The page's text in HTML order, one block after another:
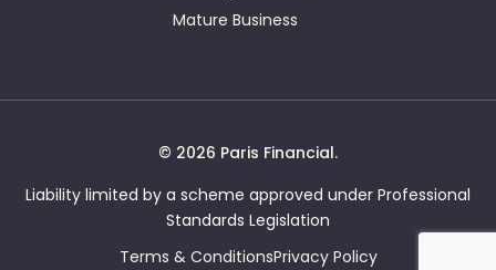
Mature Business
© 2026 Paris Financial.
Liability limited by a scheme approved under Professional
Standards Legislation
Terms & ConditionsPrivacy Policy